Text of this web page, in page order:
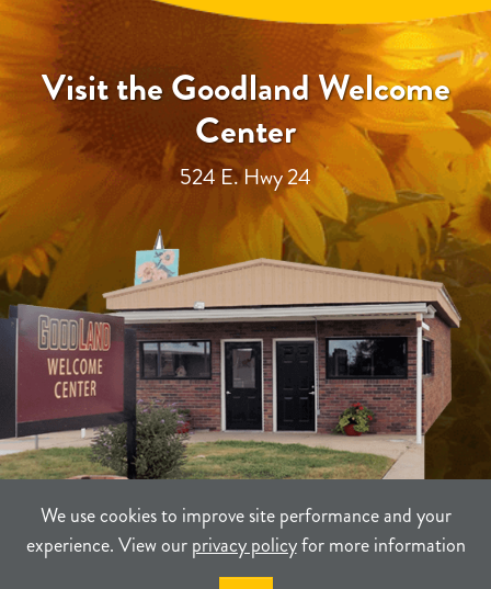
We use cookies to improve site performance and your
experience. View ourprivacy policyfor more information
Visit the Goodland Welcome
Center
524 E. Hwy 24
PRIVACY